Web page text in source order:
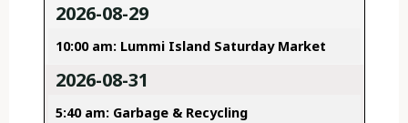
2026-08-29
10:00 am: Lummi Island Saturday Market
2026-08-31
5:40 am: Garbage & Recycling